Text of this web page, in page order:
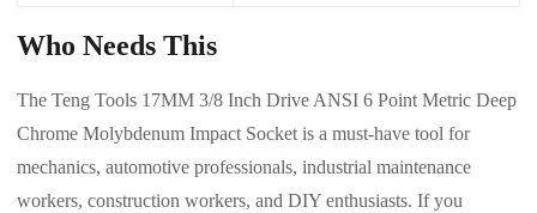
Who Needs This
The Teng Tools 17MM 3/8 Inch Drive ANSI 6 Point Metric Deep
Chrome Molybdenum Impact Socket is a must-have tool for
mechanics, automotive professionals, industrial maintenance
workers, construction workers, and DIY enthusiasts. If you